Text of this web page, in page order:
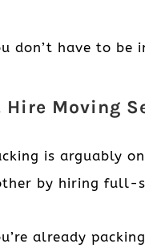
don’t have to
Hire Moving
is arguably
by hiring full-
already